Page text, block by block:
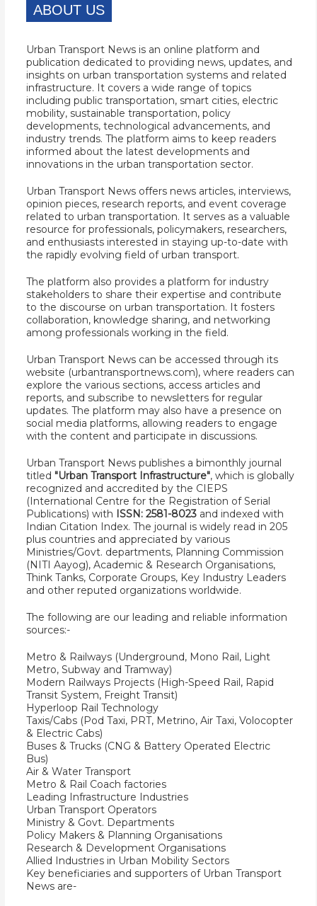
ABOUT US
Urban Transport News is an online platform and
publication dedicated to providing news, updates, and
insights on urban transportation systems and related
infrastructure. It covers a wide range of topics
including public transportation, smart cities, electric
mobility, sustainable transportation, policy
developments, technological advancements, and
industry trends. The platform aims to keep readers
informed about the latest developments and
innovations in the urban transportation sector.
Urban Transport News offers news articles, interviews,
opinion pieces, research reports, and event coverage
related to urban transportation. It serves as a valuable
resource for professionals, policymakers, researchers,
and enthusiasts interested in staying up-to-date with
the rapidly evolving field of urban transport.
The platform also provides a platform for industry
stakeholders to share their expertise and contribute
to the discourse on urban transportation. It fosters
collaboration, knowledge sharing, and networking
among professionals working in the field.
Urban Transport News can be accessed through its
website (urbantransportnews.com), where readers can
explore the various sections, access articles and
reports, and subscribe to newsletters for regular
updates. The platform may also have a presence on
social media platforms, allowing readers to engage
with the content and participate in discussions.
Urban Transport News publishes a bimonthly journal
titled "Urban Transport Infrastructure", which is globally
recognized and accredited by the CIEPS
(International Centre for the Registration of Serial
Publications) with ISSN: 2581-8023and indexed with
Indian Citation Index. The journal is widely read in 205
plus countries and appreciated by various
Ministries/Govt. departments, Planning Commission
(NITI Aayog), Academic & Research Organisations,
Think Tanks, Corporate Groups, Key Industry Leaders
and other reputed organizations worldwide.
The following are our leading and reliable information
sources:-
Metro & Railways (Underground, Mono Rail, Light
Metro, Subway and Tramway)
Modern Railways Projects (High-Speed Rail, Rapid
Transit System, Freight Transit)
Hyperloop Rail Technology
Taxis/Cabs (Pod Taxi, PRT, Metrino, Air Taxi, Volocopter
& Electric Cabs)
Buses & Trucks (CNG & Battery Operated Electric
Bus)
Air & Water Transport
Metro & Rail Coach factories
Leading Infrastructure Industries
Urban Transport Operators
Ministry & Govt. Departments
Policy Makers & Planning Organisations
Research & Development Organisations
Allied Industries in Urban Mobility Sectors
Key beneficiaries and supporters of Urban Transport
News are-